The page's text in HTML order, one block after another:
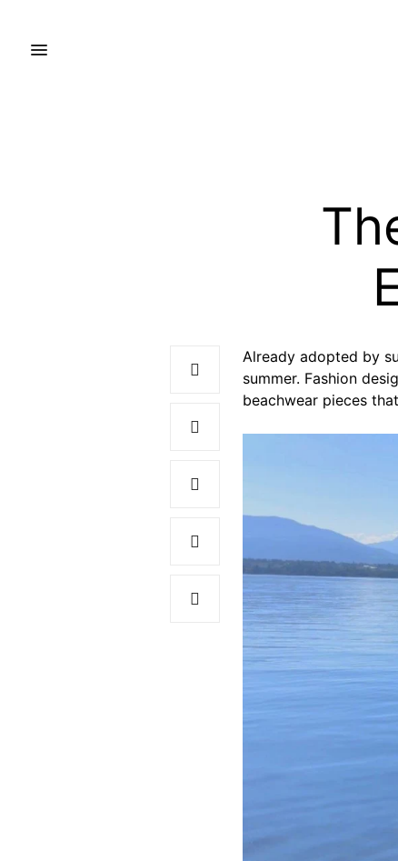
Already adopted by
summer. Fashion
beachwear pieces